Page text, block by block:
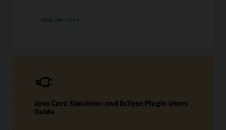
Java Card Technology blog
Start with tools
Java Card Simulator and Eclipse Plugin Users
Guide